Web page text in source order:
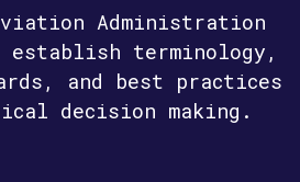
Administration
establish terminology,
and best practices
decision making.